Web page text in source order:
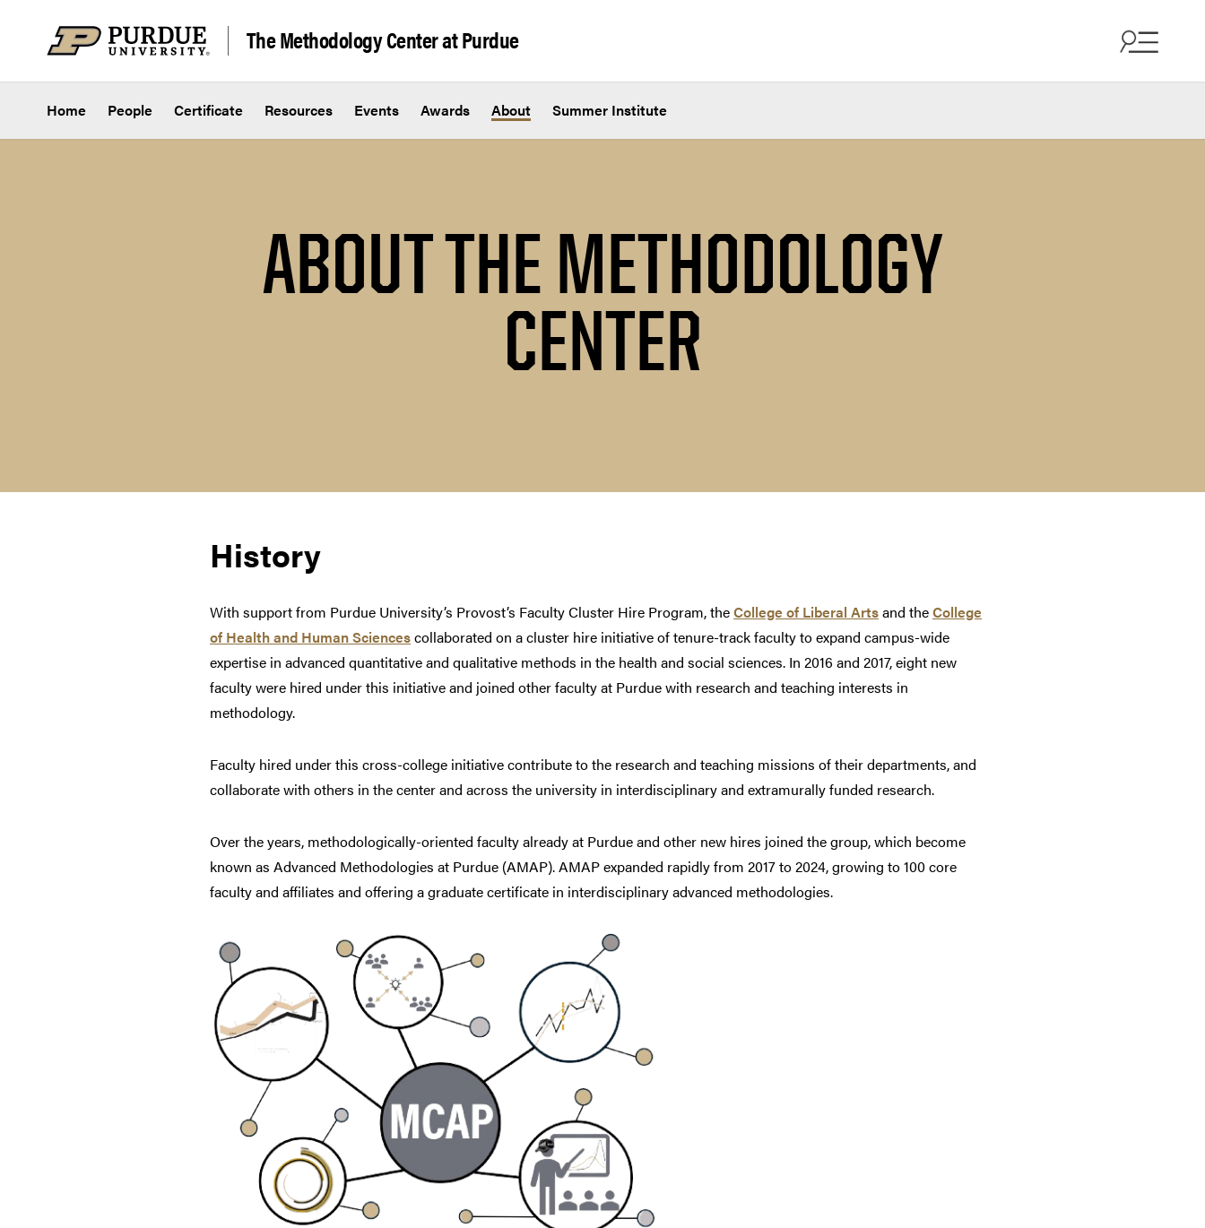
The Methodology Center at Purdue
Home People Certificate Resources Events Awards About Summer Institute
ABOUT THE METHODOLOGY
CENTER
History
With support from Purdue University’s Provost’s Faculty Cluster Hire Program, theCollege of Liberal Artsand theCollege
of Health and Human Sciencescollaborated on a cluster hire initiative of tenure-track faculty to expand campus-wide
expertise in advanced quantitative and qualitative methods in the health and social sciences. In 2016 and 2017, eight new
faculty were hired under this initiative and joined other faculty at Purdue with research and teaching interests in
methodology.
Faculty hired under this cross-college initiative contribute to the research and teaching missions of their departments, and
collaborate with others in the center and across the university in interdisciplinary and extramurally funded research.
Over the years, methodologically-oriented faculty already at Purdue and other new hires joined the group, which become
known as Advanced Methodologies at Purdue (AMAP). AMAP expanded rapidly from 2017 to 2024, growing to 100 core
faculty and affiliates and offering a graduate certificate in interdisciplinary advanced methodologies.